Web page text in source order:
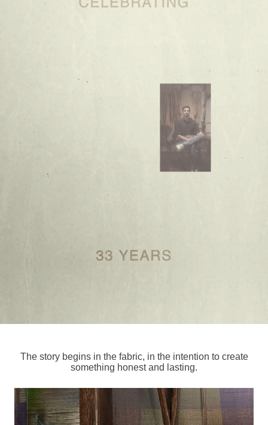
The story begins in the fabric, in the intention to create
something honest and lasting.